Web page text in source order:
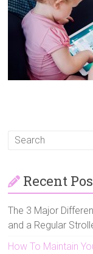
Strollers,
Double
Jogging
Strollers
Triple
you
best
decision
for
your
Recent
The 3 Major
and a Regular
How To Maintain